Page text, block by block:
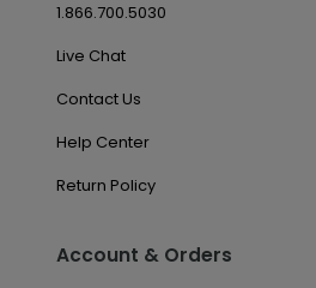
1.866.700.5030
Live Chat
Contact Us
Help Center
Return Policy
Account & Orders